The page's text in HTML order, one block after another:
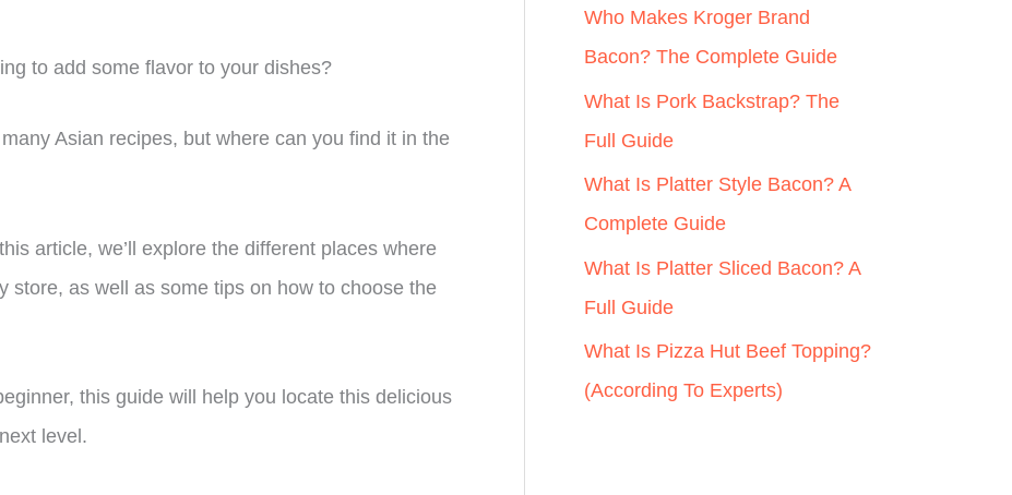
to add some flavor to your dishes?
Asian recipes, but where can you find it in the
article, we’ll explore the different places where
store, as well as some tips on how to choose the
this guide will help you locate this delicious
level.
f
o
r
:
Who Makes Kroger Brand
Bacon? The Complete Guide
What Is Pork Backstrap? The
Full Guide
What Is Platter Style Bacon? A
Complete Guide
What Is Platter Sliced Bacon? A
Full Guide
What Is Pizza Hut Beef Topping?
(According To Experts)